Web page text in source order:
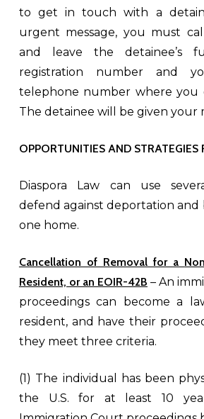
to get in touch with a
urgent message, you must
and leave the detainee’s
registration number and
telephone number where you
The detainee will be given your
OPPORTUNITIES AND STRATEGIES
Diaspora Law can use
defend against deportation and
one home.
Cancellation of Removal for a
Resident, or an EOIR-42B – An
proceedings can become a
resident, and have their
they meet three criteria.
(1) The individual has been
the U.S. for at least 10